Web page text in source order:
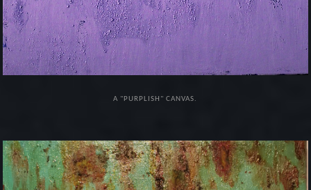
A "PURPLISH" CANVAS.